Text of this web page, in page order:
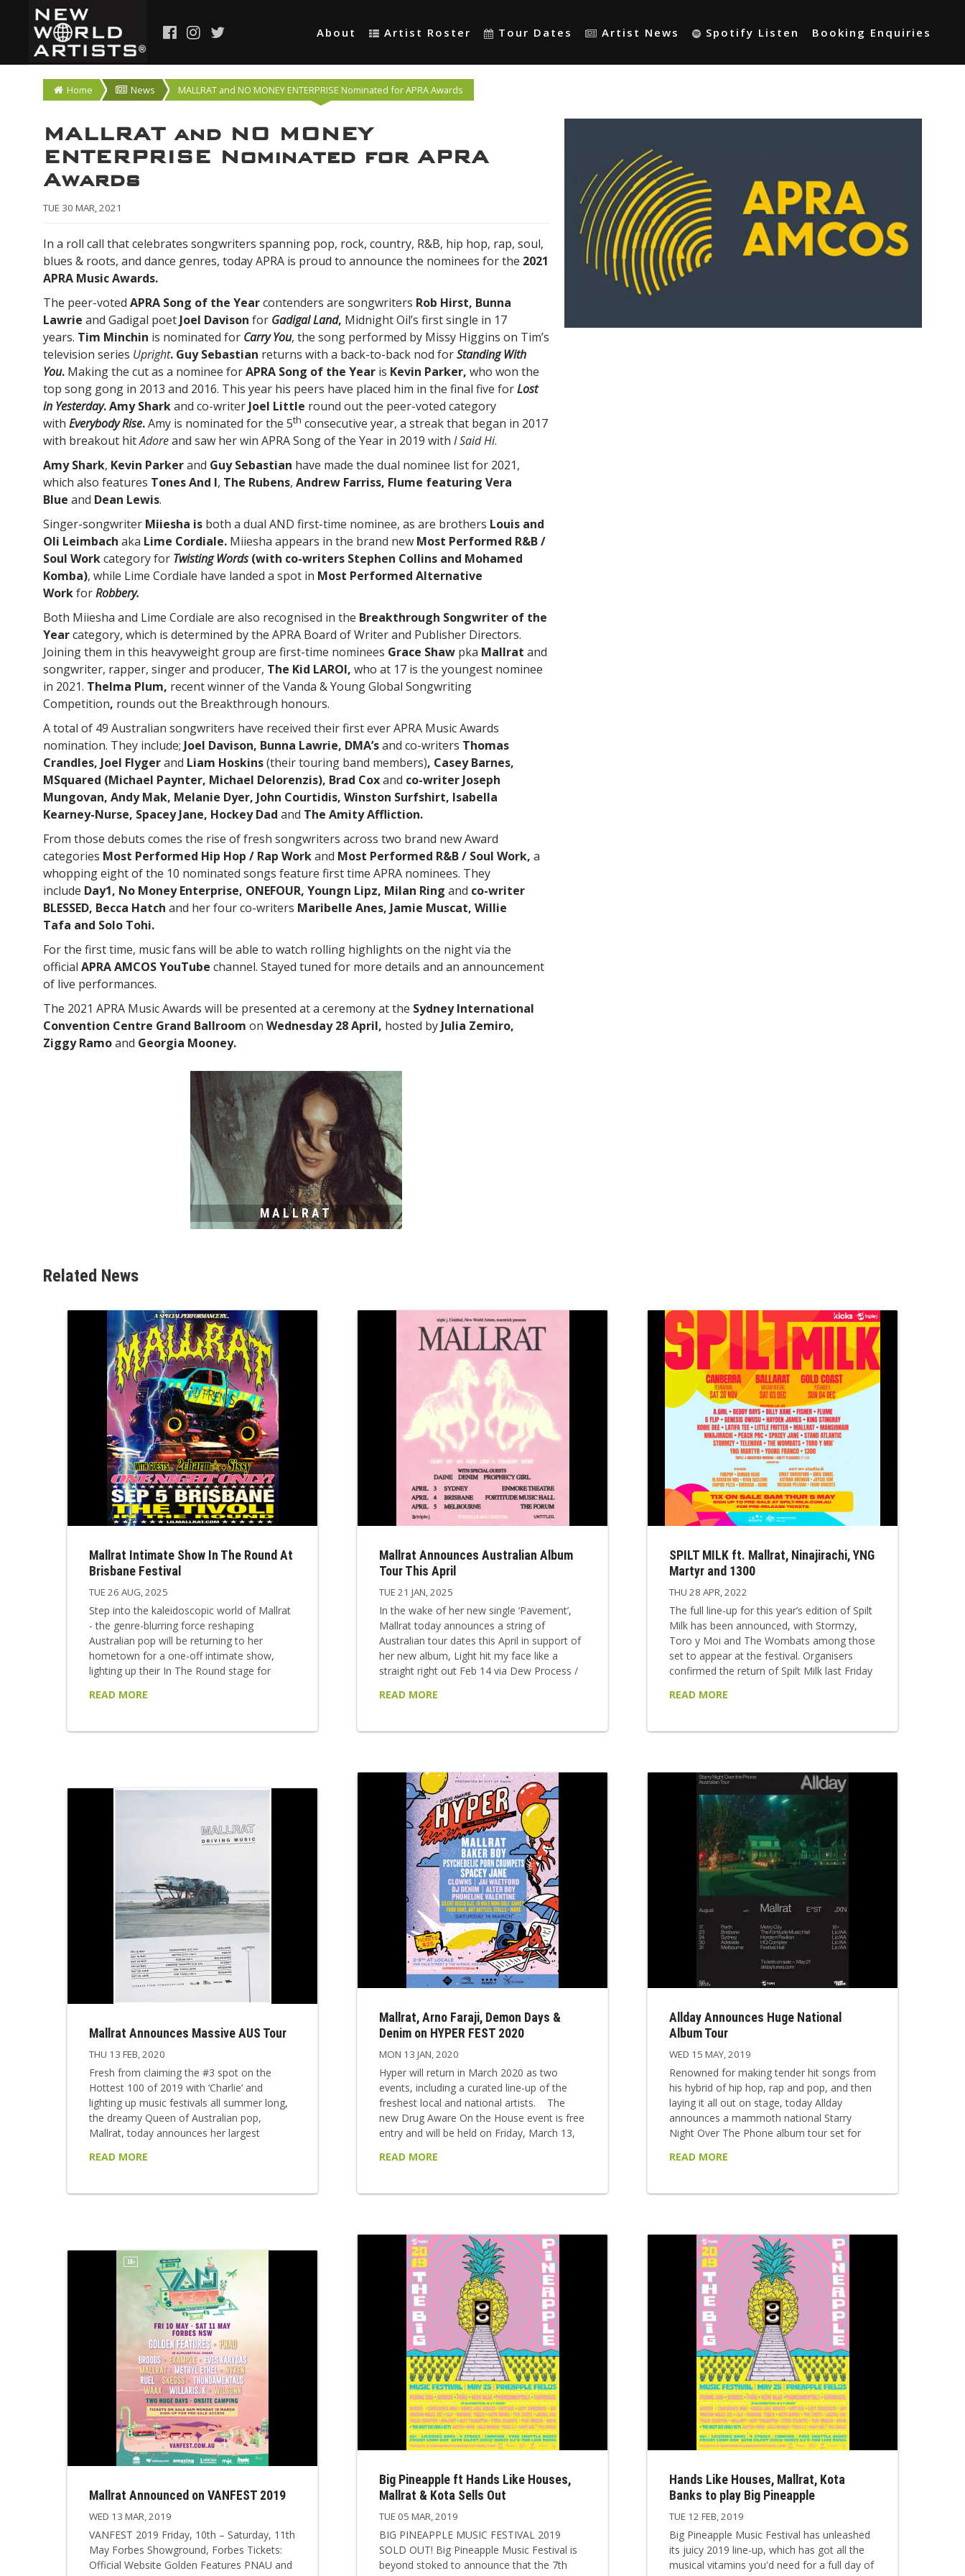
About Artist Roster Tour Dates Artist News Spotify Listen Booking Enquiries
Home News MALLRAT and NO MONEY ENTERPRISE Nominated for APRA Awards
MALLRAT and NO MONEY
ENTERPRISE Nominated for APRA
Awards
TUE 30 MAR, 2021
In a roll call that celebrates songwriters spanning pop, rock, country, R&B, hip hop, rap, soul,
blues & roots, and dance genres, today APRA is proud to announce the nominees for the 2021
APRA Music Awards.
The peer-voted APRA Song of the Yearcontenders are songwriters Rob Hirst, Bunna
Lawrie and Gadigal poet Joel Davison for Gadigal Land, Midnight Oil’s first single in 17
years. Tim Minchin is nominated for Carry You, the song performed by Missy Higgins on Tim’s
television series Upright. Guy Sebastian returns with a back-to-back nod forStanding With
You. Making the cut as a nominee forAPRA Song of the Year is Kevin Parker, who won the
top song gong in 2013 and 2016. This year his peers have placed him in the final five forLost
in Yesterday. Amy Sharkand co-writer Joel Little round out the peer-voted category
with Everybody Rise.Amy is nominated for the 5th consecutive year, a streak that began in 2017
with breakout hitAdoreand saw her win APRA Song of the Year in 2019 with I Said Hi.
Amy Shark, Kevin Parkerand Guy Sebastian have made the dual nominee list for 2021,
which also features Tones And I, The Rubens, Andrew Farriss, Flume featuring Vera
Blue and Dean Lewis.
Singer-songwriter Miiesha is both a dual AND first-time nominee, as are brothers Louis and
Oli Leimbach aka Lime Cordiale. Miiesha appears in the brand new Most Performed R&B /
Soul Workcategory for Twisting Words(with co-writers Stephen Collins and Mohamed
Komba), while Lime Cordiale have landed a spot in Most Performed Alternative
WorkforRobbery.
Both Miiesha and Lime Cordiale are also recognised in the Breakthrough Songwriter of the
Yearcategory, which is determined by the APRA Board of Writer and Publisher Directors.
Joining them in this heavyweight group are first-time nominees Grace Shaw pka Mallrat and
songwriter, rapper, singer and producer, The Kid LAROI, who at 17 is the youngest nominee
in 2021. Thelma Plum, recent winner of the Vanda & Young Global Songwriting
Competition, rounds out the Breakthrough honours.
A total of 49 Australian songwriters have received their first ever APRA Music Awards
nomination. They include; Joel Davison, Bunna Lawrie, DMA’sand co-writers Thomas
Crandles, Joel Flygerand Liam Hoskins(their touring band members), Casey Barnes,
MSquared (Michael Paynter, Michael Delorenzis), Brad Coxand co-writer Joseph
Mungovan, Andy Mak, Melanie Dyer, John Courtidis, Winston Surfshirt, Isabella
Kearney-Nurse, Spacey Jane, Hockey Dad and The Amity Affliction.
From those debuts comes the rise of fresh songwriters across two brand new Award
categories Most Performed Hip Hop / Rap Workand Most Performed R&B / Soul Work, a
whopping eight of the 10 nominated songs feature first time APRA nominees. They
include Day1, No Money Enterprise, ONEFOUR, Youngn Lipz, Milan Ring and co-writer
BLESSED, Becca Hatch and her four co-writers Maribelle Anes, Jamie Muscat, Willie
Tafa and Solo Tohi.
For the first time, music fans will be able to watch rolling highlights on the night via the
official APRA AMCOS YouTube channel. Stayed tuned for more details and an announcement
of live performances.
The 2021 APRA Music Awards will be presented at a ceremony at the Sydney International
Convention Centre Grand Ballroom on Wednesday 28 April, hosted by Julia Zemiro,
Ziggy Ramoand Georgia Mooney.
MALLRAT
Related News
Mallrat Intimate Show In The Round At
Brisbane Festival
TUE 26 AUG, 2025
Step into the kaleidoscopic world of Mallrat
- the genre-blurring force reshaping
Australian pop will be returning to her
hometown for a one-off intimate show,
lighting up their In The Round stage for
endlessly magnetic, Mallrat weaves
moving between soft-spoken ballads and
Malone, Maggie Rogers, and King Princess,
READ MORE
Mallrat Announces Australian Album
Tour This April
TUE 21 JAN, 2025
In the wake of her new single ‘Pavement’,
Mallrat today announces a string of
Australian tour dates this April in support of
her new album, Light hit my face like a
straight right out Feb 14 via Dew Process /
Jan from 9AM AEDT. The prized
Enmore Theatre on April 3, Brisbane’s
READ MORE
SPILT MILK ft. Mallrat, Ninajirachi, YNG
Martyr and 1300
THU 28 APR, 2022
The full line-up for this year’s edition of Spilt
Milk has been announced, with Stormzy,
Toro y Moi and The Wombats among those
set to appear at the festival. Organisers
confirmed the return of Spilt Milk last Friday
Ballarat and the Gold Coast – the lattermost
year. It comes after both the 2020 and ’21
READ MORE
Mallrat Announces Massive AUS Tour
THU 13 FEB, 2020
Fresh from claiming the #3 spot on the
Hottest 100 of 2019 with ‘Charlie’ and
lighting up music festivals all summer long,
the dreamy Queen of Australian pop,
Mallrat, today announces her largest
real name Grace Shaw, will play to packed
Adelaide on May 15, before floating across
READ MORE
Mallrat, Arno Faraji, Demon Days &
Denim on HYPER FEST 2020
MON 13 JAN, 2020
Hyper will return in March 2020 as two
events, including a curated line-up of the
freshest local and national artists. The
new Drug Aware On the House event is free
entry and will be held on Friday, March 13,
event will feature Great Gable, Arno Faraji,
as well as silent disco DJs to be announced.
READ MORE
Allday Announces Huge National
Album Tour
WED 15 MAY, 2019
Renowned for making tender hit songs from
his hybrid of hip hop, rap and pop, and then
laying it all out on stage, today Allday
announces a mammoth national Starry
Night Over The Phone album tour set for
friend and collaborator Mallrat, singer-
JXN. The national dates will follow on from
READ MORE
Mallrat Announced on VANFEST 2019
WED 13 MAR, 2019
VANFEST 2019 Friday, 10th – Saturday, 11th
May Forbes Showground, Forbes Tickets:
Official Website Golden Features PNAU and
Big Pineapple ft Hands Like Houses,
Mallrat & Kota Sells Out
TUE 05 MAR, 2019
BIG PINEAPPLE MUSIC FESTIVAL 2019
SOLD OUT! Big Pineapple Music Festival is
beyond stoked to announce that the 7th
Hands Like Houses, Mallrat, Kota
Banks to play Big Pineapple
TUE 12 FEB, 2019
Big Pineapple Music Festival has unleashed
its juicy 2019 line-up, which has got all the
musical vitamins you'd need for a full day of